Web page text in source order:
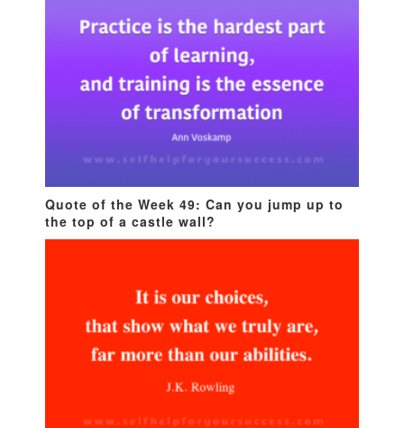
Quote of the Week 49: Can you jump up to
the top of a castle wall?